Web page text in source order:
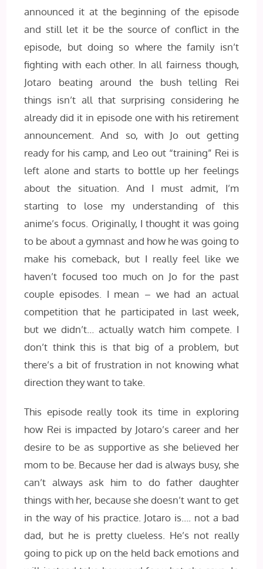
announced it at the beginning of the episode
and still let it be the source of conflict in the
episode, but doing so where the family isn’t
fighting with each other. In all fairness though,
Jotaro beating around the bush telling Rei
things isn’t all that surprising considering he
already did it in episode one with his retirement
announcement. And so, with Jo out getting
ready for his camp, and Leo out “training” Rei is
left alone and starts to bottle up her feelings
about the situation. And I must admit, I’m
starting to lose my understanding of this
anime’s focus. Originally, I thought it was going
to be about a gymnast and how he was going to
make his comeback, but I really feel like we
haven’t focused too much on Jo for the past
couple episodes. I mean – we had an actual
competition that he participated in last week,
but we didn’t… actually watch him compete. I
don’t think this is that big of a problem, but
there’s a bit of frustration in not knowing what
direction they want to take.
This episode really took its time in exploring
how Rei is impacted by Jotaro’s career and her
desire to be as supportive as she believed her
mom to be. Because her dad is always busy, she
can’t always ask him to do father daughter
things with her, because she doesn’t want to get
in the way of his practice. Jotaro is…. not a bad
dad, but he is pretty clueless. He’s not really
going to pick up on the held back emotions and